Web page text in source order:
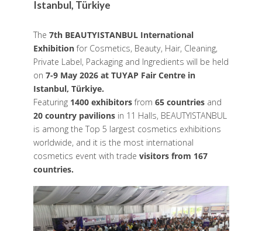
Istanbul, Türkiye
The 7th BEAUTYISTANBUL International
Exhibitionfor Cosmetics, Beauty, Hair, Cleaning,
Private Label, Packaging and Ingredients will be held
on 7-9 May 2026 at TUYAP Fair Centre in
Istanbul, Türkiye.
Featuring 1400 exhibitorsfrom 65 countriesand
20 country pavilionsin 11 Halls, BEAUTYISTANBUL
is among the Top 5 largest cosmetics exhibitions
worldwide, and it is the most international
cosmetics event with trade visitors from 167
countries.